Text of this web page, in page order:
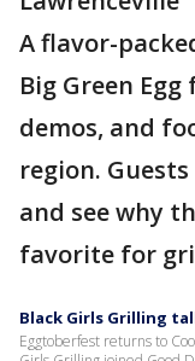
A flavor-
Big Green
demos, and
region.
and see why
favorite for
Black Girls Grilling
Eggtoberfest returns to